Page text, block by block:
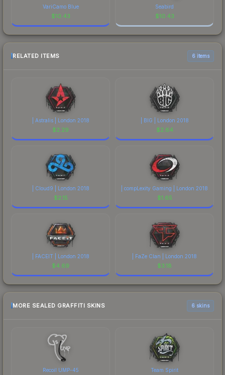
VariCamo Blue
$10.43
Seabird
$10.43
RELATED ITEMS 6 items
| Astralis | London 2018
$2.29
| BIG | London 2018
$2.64
| Cloud9 | London 2018
$2.15
| compLexity Gaming | London 2018
$1.65
| FACEIT | London 2018
$4.69
| FaZe Clan | London 2018
$3.18
MORE SEALED GRAFFITI SKINS 6 skins
Recoil UMP-45 Team Spirit